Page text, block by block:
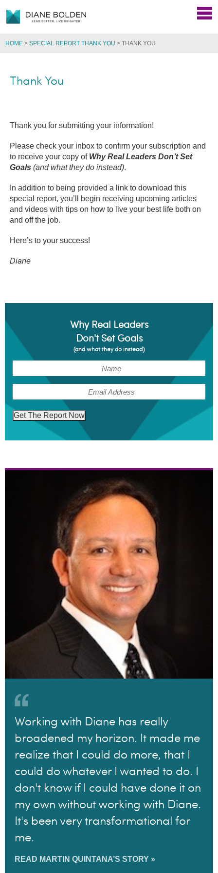
HOME > SPECIAL REPORT THANK YOU > THANK YOU
Thank You
Thank you for submitting your information!
Please check your inbox to confirm your subscription and
to receive your copy of Why Real Leaders Don’t Set
Goals (and what they do instead).
In addition to being provided a link to download this
special report, you’ll begin receiving upcoming articles
and videos with tips on how to live your best life both on
and off the job.
Here’s to your success!
Diane
Why Real Leaders
Don't Set Goals
(and what they do instead)
Get The Report Now
Working with Diane has really
broadened my horizon. It made me
realize that I could do more, that I
could do whatever I wanted to do. I
don't know if I could have done it on
my own without working with Diane.
It's been very transformational for
me.
READ MARTIN QUINTANA’S STORY »